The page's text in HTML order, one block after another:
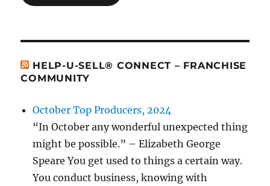
HELP-U-SELL® CONNECT – FRANCHISE
COMMUNITY
October Top Producers, 2024
“In October any wonderful unexpected thing
might be possible.” – Elizabeth George
Speare You get used to things a certain way.
You conduct business, knowing with